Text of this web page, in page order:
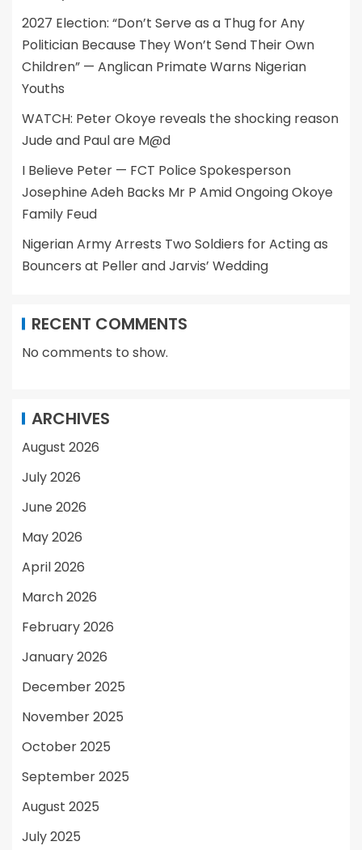
2027 Election: “Don’t Serve as a Thug for Any
Politician Because They Won’t Send Their Own
Children” — Anglican Primate Warns Nigerian
Youths
WATCH: Peter Okoye reveals the shocking reason
Jude and Paul are M@d
I Believe Peter — FCT Police Spokesperson
Josephine Adeh Backs Mr P Amid Ongoing Okoye
Family Feud
Nigerian Army Arrests Two Soldiers for Acting as
Bouncers at Peller and Jarvis’ Wedding
RECENT COMMENTS
No comments to show.
ARCHIVES
August 2026
July 2026
June 2026
May 2026
April 2026
March 2026
February 2026
January 2026
December 2025
November 2025
October 2025
September 2025
August 2025
July 2025